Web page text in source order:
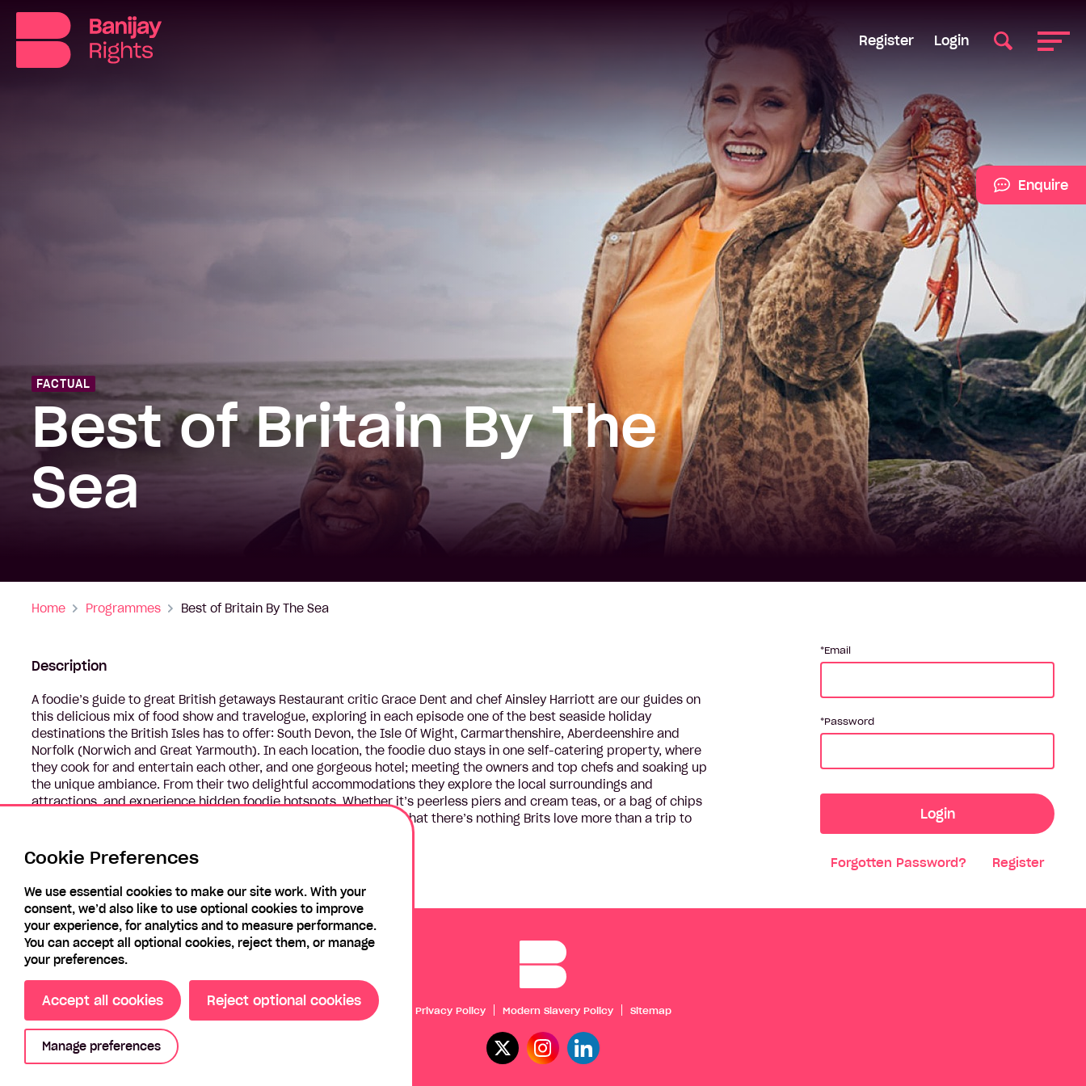
Register Login
FACTUAL
Best of Britain By The
Sea
Home Programmes Best of Britain By The Sea
Description
A foodie’s guide to great British getaways Restaurant critic Grace Dent and chef Ainsley Harriott are our guides on
this delicious mix of food show and travelogue, exploring in each episode one of the best seaside holiday
destinations the British Isles has to offer: South Devon, the Isle Of Wight, Carmarthenshire, Aberdeenshire and
Norfolk (Norwich and Great Yarmouth). In each location, the foodie duo stays in one self-catering property, where
they cook for and entertain each other, and one gorgeous hotel; meeting the owners and top chefs and soaking up
the unique ambiance. From their two delightful accommodations they explore the local surroundings and
attractions, and experience hidden foodie hotspots. Whether it’s peerless piers and cream teas, or a bag of chips
in the car after a blustery walk on the beach, this series shows that there’s nothing Brits love more than a trip to
Email
Password
Login
Forgotten Password? Register
Enquire
Privacy Policy Modern Slavery Policy Sitemap
Cookie Preferences
We use essential cookies to make our site work. With your
consent, we’d also like to use optional cookies to improve
your experience, for analytics and to measure performance.
You can accept all optional cookies, reject them, or manage
your preferences.
Accept all cookies Reject optional cookies
Manage preferences